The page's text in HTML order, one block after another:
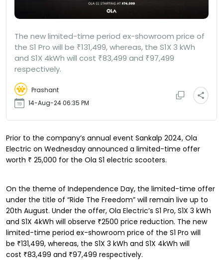
The new limited-time period ex-showroom price of
the S1 Pro will be ₹131,499, whereas, the S1X 3 kWh
and S1X 4kWh will cost ₹83,499 and ₹97,499
respectively.
Prashant
14-Aug-24 06:35 PM
Prior to the company’s annual event Sankalp 2024, Ola
Electric on Wednesday announced a limited-time offer
worth ₹ 25,000 for the Ola S1 electric scooters.
On the theme of Independence Day, the limited-time offer
under the title of “Ride The Freedom” will remain live up to
20th August. Under the offer, Ola Electric’s S1 Pro, S1X 3 kWh
and S1X 4kWh will observe ₹2500 price reduction. The new
limited-time period ex-showroom price of the S1 Pro will
be ₹131,499, whereas, the S1X 3 kWh and S1X 4kWh will
cost ₹83,499 and ₹97,499 respectively.